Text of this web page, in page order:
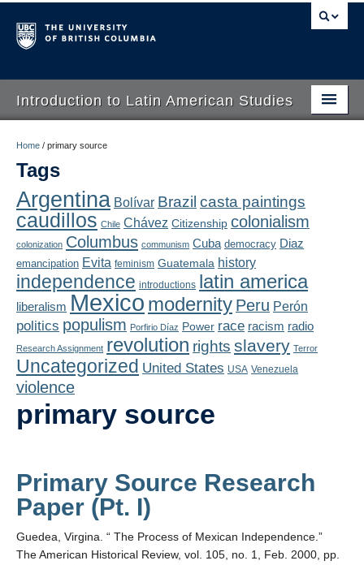
Introduction to Latin American Studies
About
Schedule
Blogs
Concepts
Assessment
Playlist
Contact
Home / primary source
Tags
Argentina Bolívar Brazil casta paintings
caudillos Chile Chávez Citizenship colonialism
colonization Columbus communism Cuba democracy Diaz
emancipation Evita feminism Guatemala history
independence introductions latin america
liberalism Mexico modernity Peru Perón
politics populism Porfirio Díaz Power race racism radio
Research Assignment revolution rights slavery Terror
Uncategorized United States USA Venezuela
violence
primary source
Primary Source Research
Paper (Pt. I)
Guedea, Virgina. “ The Process of Mexican Independence.”
The American Historical Review, vol. 105, no. 1, Feb. 2000, pp.